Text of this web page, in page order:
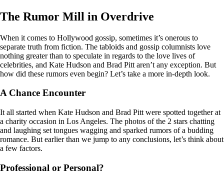
The Rumor Mill in Overdrive
When it comes to Hollywood gossip, sometimes it’s onerous to
separate truth from fiction. The tabloids and gossip columnists love
nothing greater than to speculate in regards to the love lives of
celebrities, and Kate Hudson and Brad Pitt aren’t any exception. But
how did these rumors even begin? Let’s take a more in-depth look.
A Chance Encounter
It all started when Kate Hudson and Brad Pitt were spotted together at
a charity occasion in Los Angeles. The photos of the 2 stars chatting
and laughing set tongues wagging and sparked rumors of a budding
romance. But earlier than we jump to any conclusions, let’s think about
a few factors.
Professional or Personal?